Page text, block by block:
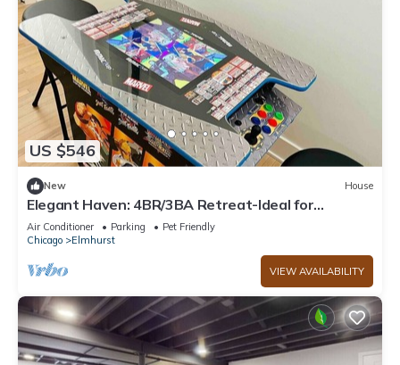
US $546
New House
Elegant Haven: 4BR/3BA Retreat-Ideal for
LongStays
Air Conditioner Parking
Pet Friendly
Chicago
Elmhurst
VIEW AVAILABILITY